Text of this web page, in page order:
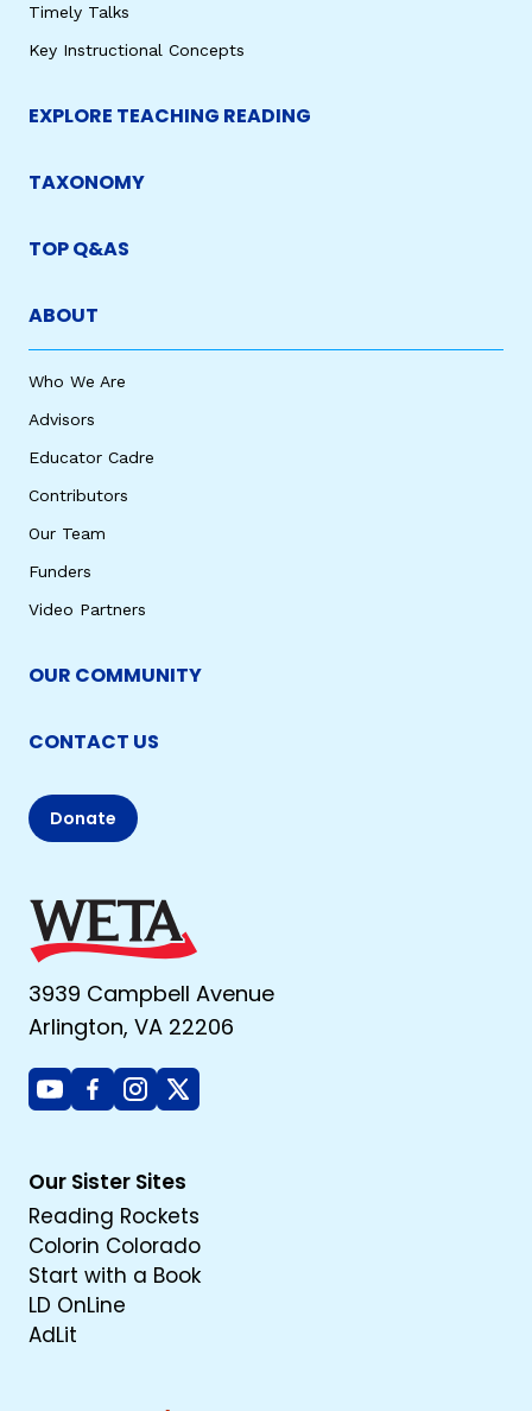
Timely Talks
Key Instructional Concepts
EXPLORE TEACHING READING
TAXONOMY
TOP Q&AS
ABOUT
Who We Are
Advisors
Educator Cadre
Contributors
Our Team
Funders
Video Partners
OUR COMMUNITY
CONTACT US
Donate
3939 Campbell Avenue
Arlington, VA 22206
YoutubeFacebook
Instagram
X
Our Sister Sites
Reading Rockets
Colorin Colorado
Start with a Book
LD OnLine
AdLit